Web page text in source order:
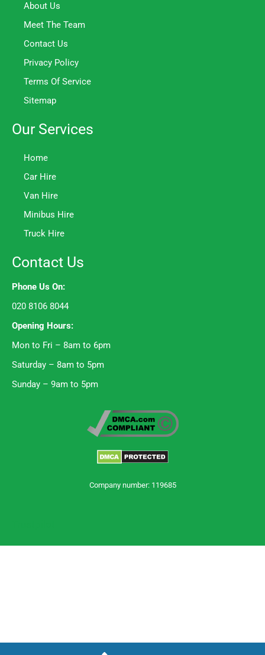
About Us
Meet The Team
Contact Us
Privacy Policy
Terms Of Service
Sitemap
Our Services
Home
Car Hire
Van Hire
Minibus Hire
Truck Hire
Contact Us
Phone Us On:
020 8106 8044
Opening Hours:
Mon to Fri – 8am to 6pm
Saturday – 8am to 5pm
Sunday – 9am to 5pm
Company number: 119685